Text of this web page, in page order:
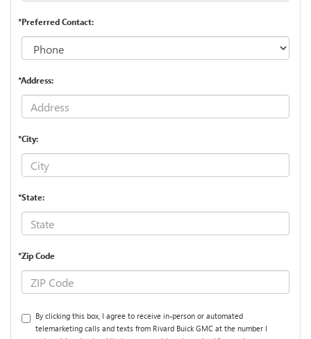
*Preferred Contact:
*Address:
*City:
*State:
*Zip Code
By clicking this box, I agree to receive in-person or automated
telemarketing calls and texts from Rivard Buick GMC at the number I